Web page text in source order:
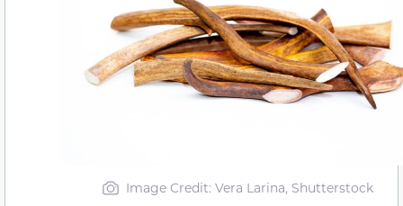
Image Credit: Vera Larina, Shutterstock